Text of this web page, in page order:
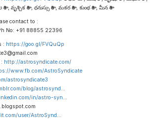
, వృశ్చిక రాశి , ధనుస్సు రాశి , మకర రాశి , కుంభ రాశి , మీన రాశి
contact to :
No: +91 88855 22396
: https://goo.gl/FVQuQp
http://astrosyndicate.com/
www.fb.com/AstroSyndicate
astrosyndicate3
blog/astrosynd
in/astro-syn
user/AstroSynd